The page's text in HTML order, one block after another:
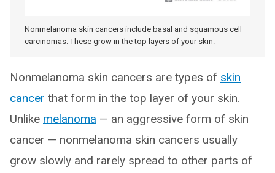
Nonmelanoma skin cancers include basal and squamous cell
carcinomas. These grow in the top layers of your skin.
Nonmelanoma skin cancers are types of skin
cancer that form in the top layer of your skin.
Unlike melanoma — an aggressive form of skin
cancer — nonmelanoma skin cancers usually
grow slowly and rarely spread to other parts of